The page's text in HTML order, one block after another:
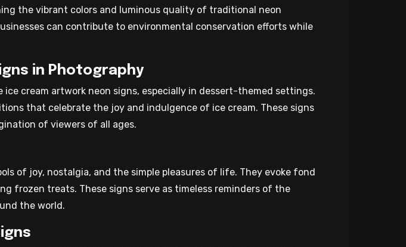
the vibrant colors and luminous quality of traditional neon
can contribute to environmental conservation efforts while
in Photography
cream artwork neon signs, especially in dessert-themed settings.
that celebrate the joy and indulgence of ice cream. These signs
of viewers of all ages.
of joy, nostalgia, and the simple pleasures of life. They evoke fond
frozen treats. These signs serve as timeless reminders of the
the world.